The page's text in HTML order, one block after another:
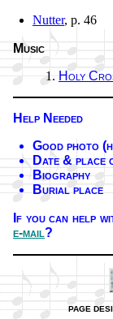
Nutter, p. 46
Music
Holy
Help Needed
Good pho­to
Date & place
Biography
Burial place
If you can help
e-mail?
PAGE